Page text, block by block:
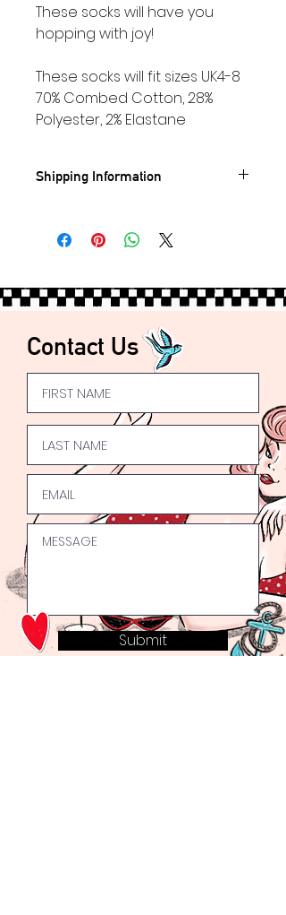
These socks will have you
hopping with joy!
These socks will fit sizes UK4-8
70% Combed Cotton, 28%
Polyester, 2% Elastane
Shipping Information
UK Shipping on orders
over £50
WorldwideShipping available 🌍
Contact Us
Submit